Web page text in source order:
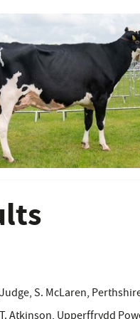
S. McLaren,
Atkinson, Upperffrydd